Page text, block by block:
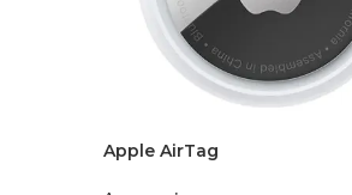
Apple AirTag